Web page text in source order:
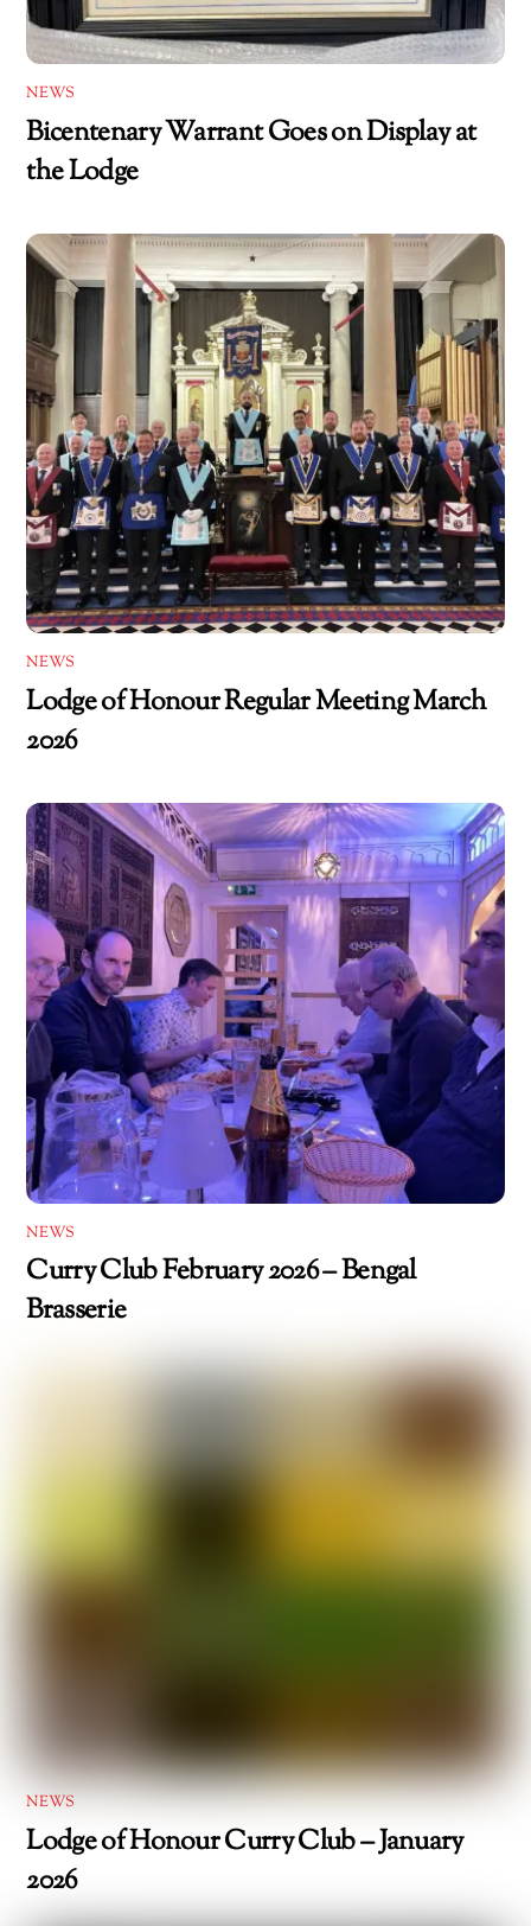
NEWS
Bicentenary Warrant Goes on Display at
the Lodge
NEWS
Lodge of Honour Regular Meeting March
2026
NEWS
Curry Club February 2026 – Bengal
Brasserie
NEWS
Lodge of Honour Curry Club – January
2026